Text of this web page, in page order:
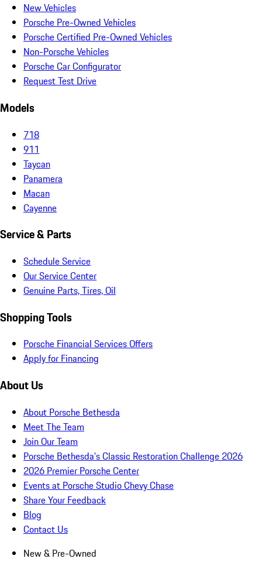
New Vehicles
Porsche Pre-Owned Vehicles
Porsche Certified Pre-Owned Vehicles
Non-Porsche Vehicles
Porsche Car Configurator
Request Test Drive
Models
718
911
Taycan
Panamera
Macan
Cayenne
Service & Parts
Schedule Service
Our Service Center
Genuine Parts, Tires, Oil
Shopping Tools
Porsche Financial Services Offers
Apply for Financing
About Us
About Porsche Bethesda
Meet The Team
Join Our Team
Porsche Bethesda's Classic Restoration Challenge 2026
2026 Premier Porsche Center
Events at Porsche Studio Chevy Chase
Share Your Feedback
Blog
Contact Us
New & Pre-Owned